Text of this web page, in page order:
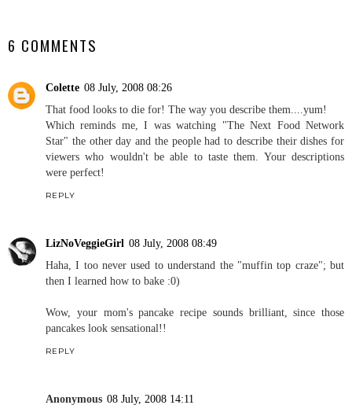
6 COMMENTS
Colette 08 July, 2008 08:26
That food looks to die for! The way you describe them....yum!
Which reminds me, I was watching "The Next Food Network
Star" the other day and the people had to describe their dishes for
viewers who wouldn't be able to taste them. Your descriptions
were perfect!
REPLY
LizNoVeggieGirl 08 July, 2008 08:49
Haha, I too never used to understand the "muffin top craze"; but
then I learned how to bake :0)
Wow, your mom's pancake recipe sounds brilliant, since those
pancakes look sensational!!
REPLY
Anonymous 08 July, 2008 14:11